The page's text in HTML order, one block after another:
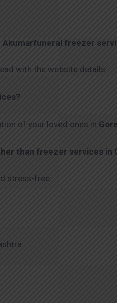
freezer
with the website details.
of your loved ones in
than freezer services in
stress-free.